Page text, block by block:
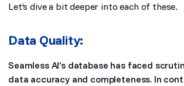
Let’s dive a bit deeper into each of these.
Data Quality:
Seamless AI’s database has faced
data accuracy and completeness. In